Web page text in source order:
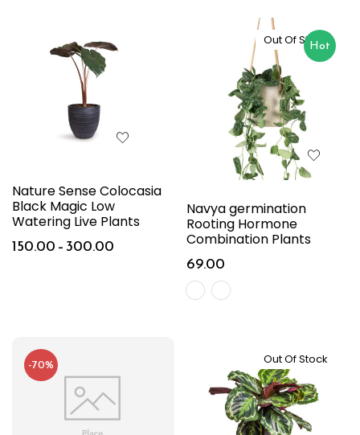
Nature Sense Colocasia
Black Magic Low
Watering Live Plants
150.00–300.00
Hot
Out Of Stock
Navya germination
Rooting Hormone
Combination Plants
69.00
-70% Out Of Stock